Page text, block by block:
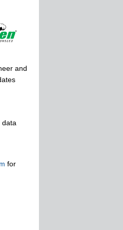
and
data
for